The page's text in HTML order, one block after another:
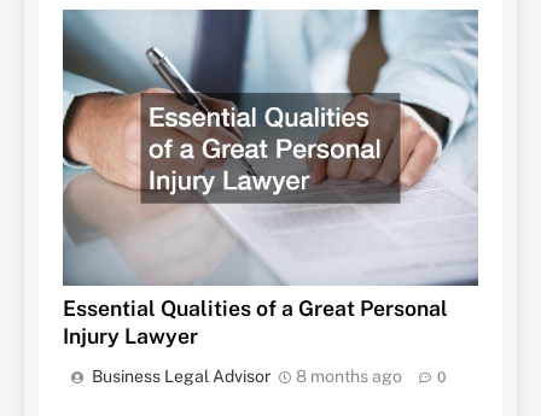
Essential Qualities of a Great Personal
Injury Lawyer
Business Legal Advisor 8 months ago 0